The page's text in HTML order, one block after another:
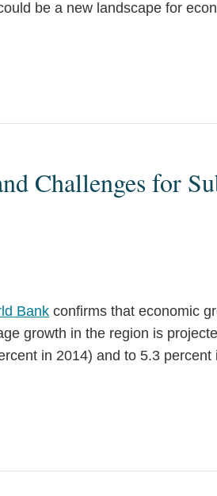
be a new landscape for
Challenges for
Bank confirms that economic
growth in the region is
in 2014) and to 5.3 percent